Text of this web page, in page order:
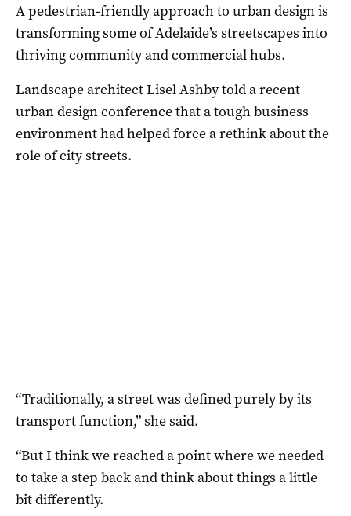
A pedestrian-friendly approach to urban design is
transforming some of Adelaide’s streetscapes into
thriving community and commercial hubs.
Landscape architect Lisel Ashby told a recent
urban design conference that a tough business
environment had helped force a rethink about the
role of city streets.
“Traditionally, a street was defined purely by its
transport function,” she said.
“But I think we reached a point where we needed
to take a step back and think about things a little
bit differently.